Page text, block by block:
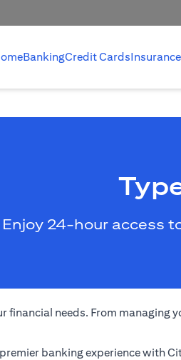
BankingCredit CardsInsurance
Enjoy 24-hour access
financial needs. From
banking experience with